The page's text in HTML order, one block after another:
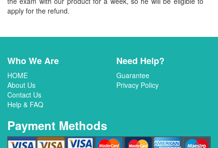
apply for the refund.
Who We Are
HOME
About Us
Contact Us
Help & FAQ
Need Help?
Guarantee
Privacy Policy
Payment Methods